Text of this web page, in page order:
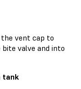
the vent cap to
valve and into
tank